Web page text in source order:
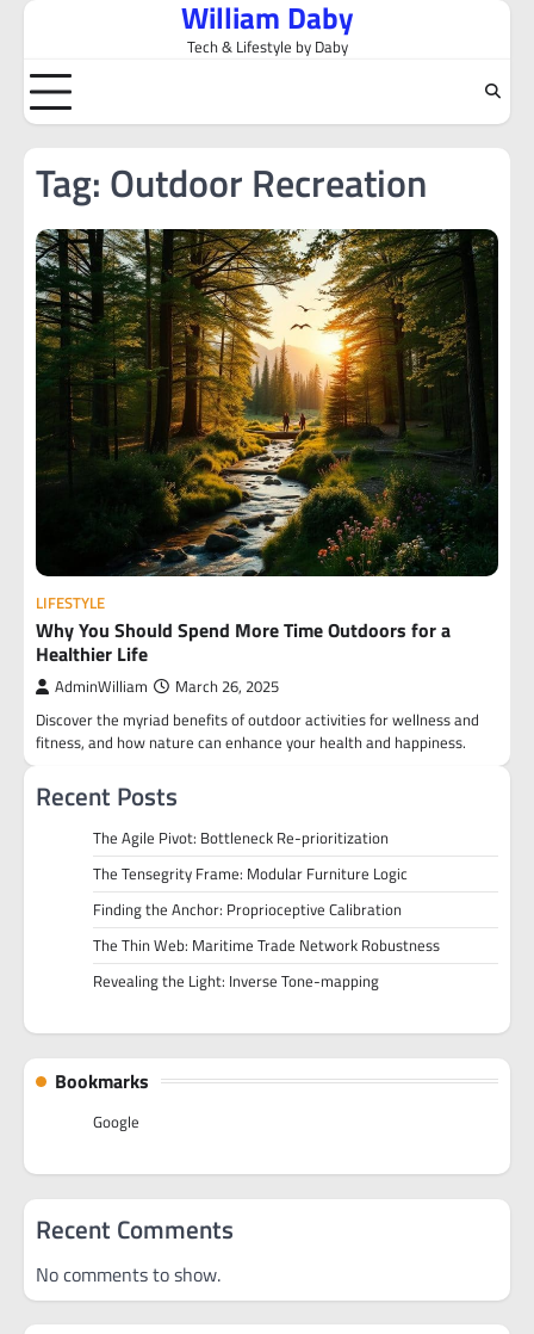
Skip
content
William Daby
Tech & Lifestyle by Daby
Tag: Outdoor Recreation
LIFESTYLE
Why You Should Spend More Time Outdoors for a
Healthier Life
AdminWilliam March 26, 2025
Discover the myriad benefits of outdoor activities for wellness and
fitness, and how nature can enhance your health and happiness.
Recent Posts
The Agile Pivot: Bottleneck Re-prioritization
The Tensegrity Frame: Modular Furniture Logic
Finding the Anchor: Proprioceptive Calibration
The Thin Web: Maritime Trade Network Robustness
Revealing the Light: Inverse Tone-mapping
Bookmarks
Google
Recent Comments
No comments to show.